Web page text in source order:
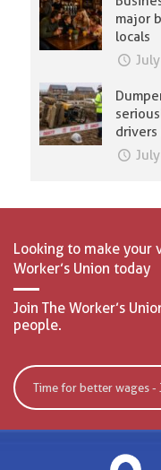
major
locals
Looking to make your
Worker’s Union today
Join The Worker’s
people.
Time for better wages -